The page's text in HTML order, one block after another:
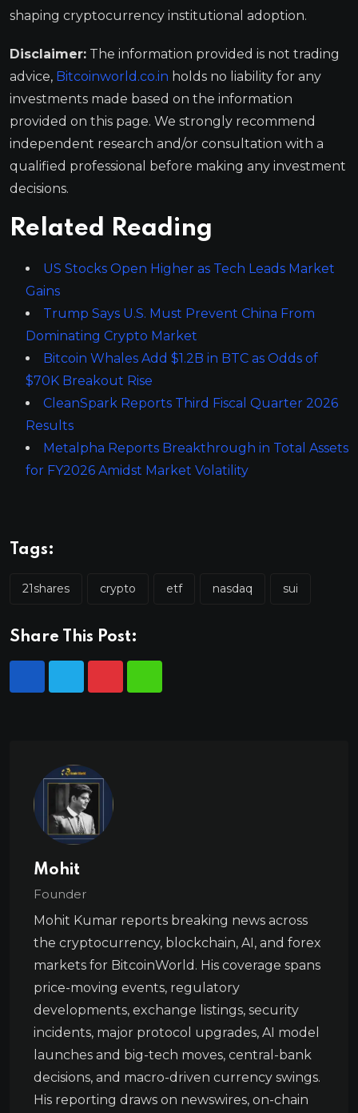
shaping cryptocurrency institutional adoption.
Disclaimer: The information provided is not trading
advice, Bitcoinworld.co.in holds no liability for any
investments made based on the information
provided on this page. We strongly recommend
independent research and/or consultation with a
qualified professional before making any investment
decisions.
Related Reading
US Stocks Open Higher as Tech Leads Market
Gains
Trump Says U.S. Must Prevent China From
Dominating Crypto Market
Bitcoin Whales Add $1.2B in BTC as Odds of
$70K Breakout Rise
CleanSpark Reports Third Fiscal Quarter 2026
Results
Metalpha Reports Breakthrough in Total Assets
for FY2026 Amidst Market Volatility
Tags:
21shares crypto etf nasdaq sui
Share This Post:
Mohit
Founder
Mohit Kumar reports breaking news across
the cryptocurrency, blockchain, AI, and forex
markets for BitcoinWorld. His coverage spans
price-moving events, regulatory
developments, exchange listings, security
incidents, major protocol upgrades, AI model
launches and big-tech moves, central-bank
decisions, and macro-driven currency swings.
His reporting draws on newswires, on-chain